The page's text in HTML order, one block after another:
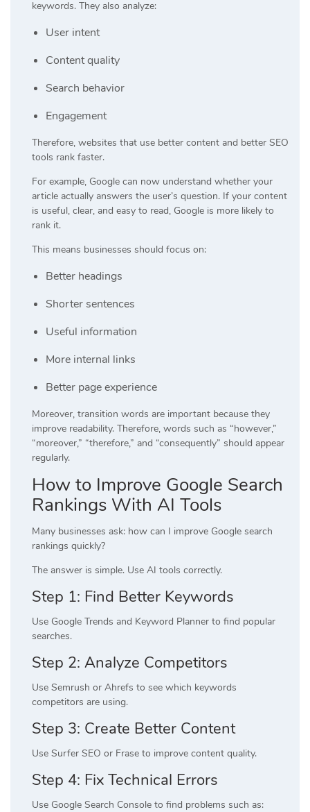
keywords. They also analyze:
User intent
Content quality
Search behavior
Engagement
Therefore, websites that use better content and better SEO
tools rank faster.
For example, Google can now understand whether your
article actually answers the user’s question. If your content
is useful, clear, and easy to read, Google is more likely to
rank it.
This means businesses should focus on:
Better headings
Shorter sentences
Useful information
More internal links
Better page experience
Moreover, transition words are important because they
improve readability. Therefore, words such as “however,”
“moreover,” “therefore,” and “consequently” should appear
regularly.
How to Improve Google Search
Rankings With AI Tools
Many businesses ask: how can I improve Google search
rankings quickly?
The answer is simple. Use AI tools correctly.
Step 1: Find Better Keywords
Use Google Trends and Keyword Planner to find popular
searches.
Step 2: Analyze Competitors
Use Semrush or Ahrefs to see which keywords
competitors are using.
Step 3: Create Better Content
Use Surfer SEO or Frase to improve content quality.
Step 4: Fix Technical Errors
Use Google Search Console to find problems such as: